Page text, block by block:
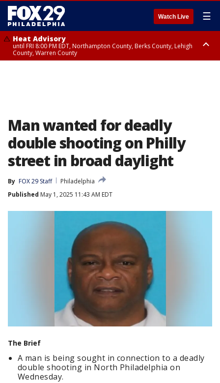
Watch Live ☰
Heat Advisory
until FRI 8:00 PM EDT, Northampton County, Berks County, Lehigh
County, Warren County
Man wanted for deadly
double shooting on Philly
street in broad daylight
By FOX 29 Staff
Philadelphia
Published May 1, 2025 11:43 AM EDT
The Brief
A man is being sought in connection to a deadly
double shooting in North Philadelphia on
Wednesday.